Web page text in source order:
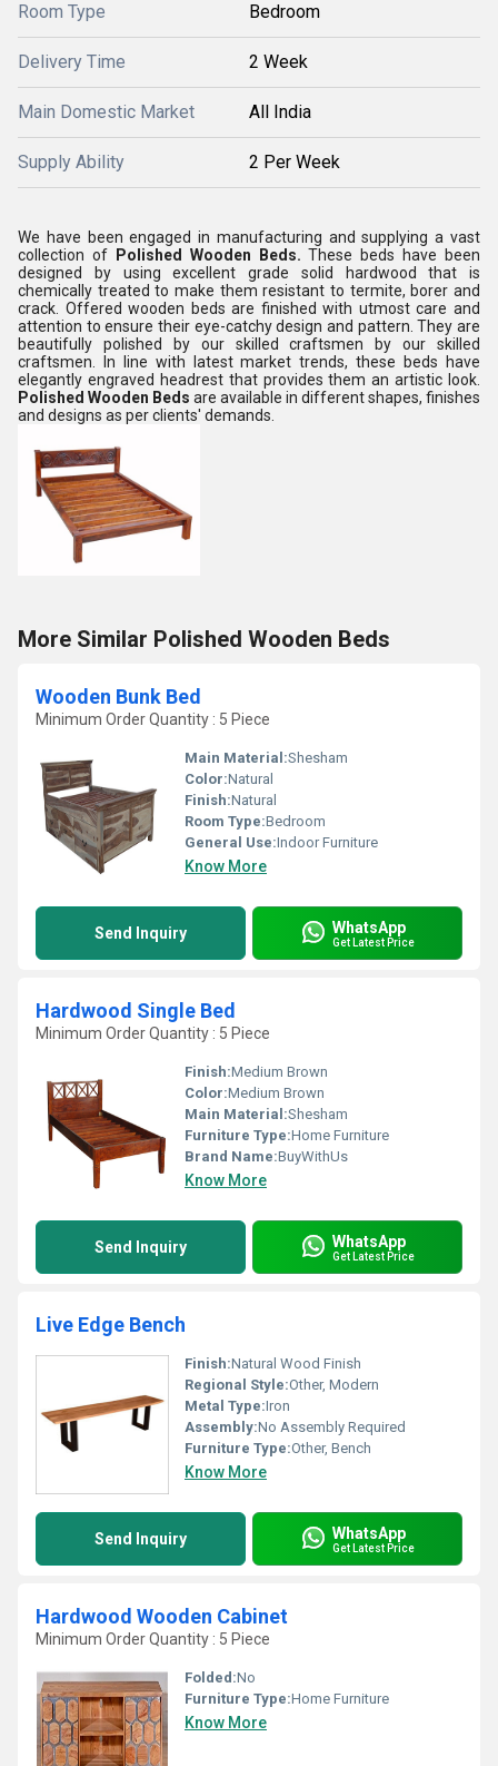
Room Type Bedroom
Delivery Time 2 Week
Main Domestic Market All India
Supply Ability 2 Per Week
We have been engaged in manufacturing and supplying a vast
collection of
Polished Wooden Beds. These beds have been
designed by using excellent grade solid hardwood that is
chemically treated to make them resistant to termite, borer and
crack. Offered wooden beds are finished with utmost care and
attention to ensure their eye-catchy design and pattern. They are
beautifully polished by our skilled craftsmen by our skilled
craftsmen. In line with latest market trends, these beds have
elegantly engraved headrest that provides them an artistic look.
Polished Wooden Beds are available in different shapes, finishes
and designs as per clients' demands.
More Similar Polished Wooden Beds
Wooden Bunk Bed
Minimum Order Quantity : 5 Piece
Main Material:Shesham
Color:Natural
Finish:Natural
Room Type:Bedroom
General Use:Indoor Furniture
Know More
Send Inquiry WhatsApp
Get Latest Price
Hardwood Single Bed
Minimum Order Quantity : 5 Piece
Finish:Medium Brown
Color:Medium Brown
Main Material:Shesham
Furniture Type:Home Furniture
Brand Name:BuyWithUs
Know More
Send Inquiry WhatsApp
Get Latest Price
Live Edge Bench
Finish:Natural Wood Finish
Regional Style:Other, Modern
Metal Type:Iron
Assembly:No Assembly Required
Furniture Type:Other, Bench
Know More
Send Inquiry WhatsApp
Get Latest Price
Hardwood Wooden Cabinet
Minimum Order Quantity : 5 Piece
Folded:No
Furniture Type:Home Furniture
Know More